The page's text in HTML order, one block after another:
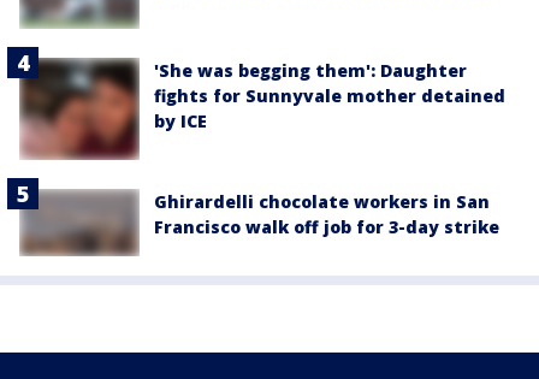
'She was begging them': Daughter
fights for Sunnyvale mother detained
by ICE
Ghirardelli chocolate workers in San
Francisco walk off job for 3-day strike